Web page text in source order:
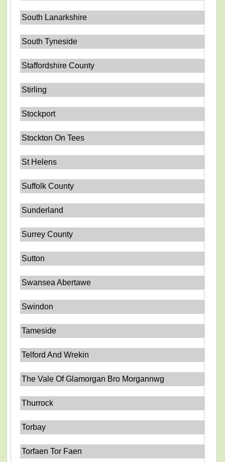
South Lanarkshire
South Tyneside
Staffordshire County
Stirling
Stockport
Stockton On Tees
St Helens
Suffolk County
Sunderland
Surrey County
Sutton
Swansea Abertawe
Swindon
Tameside
Telford And Wrekin
The Vale Of Glamorgan Bro Morgannwg
Thurrock
Torbay
Torfaen Tor Faen